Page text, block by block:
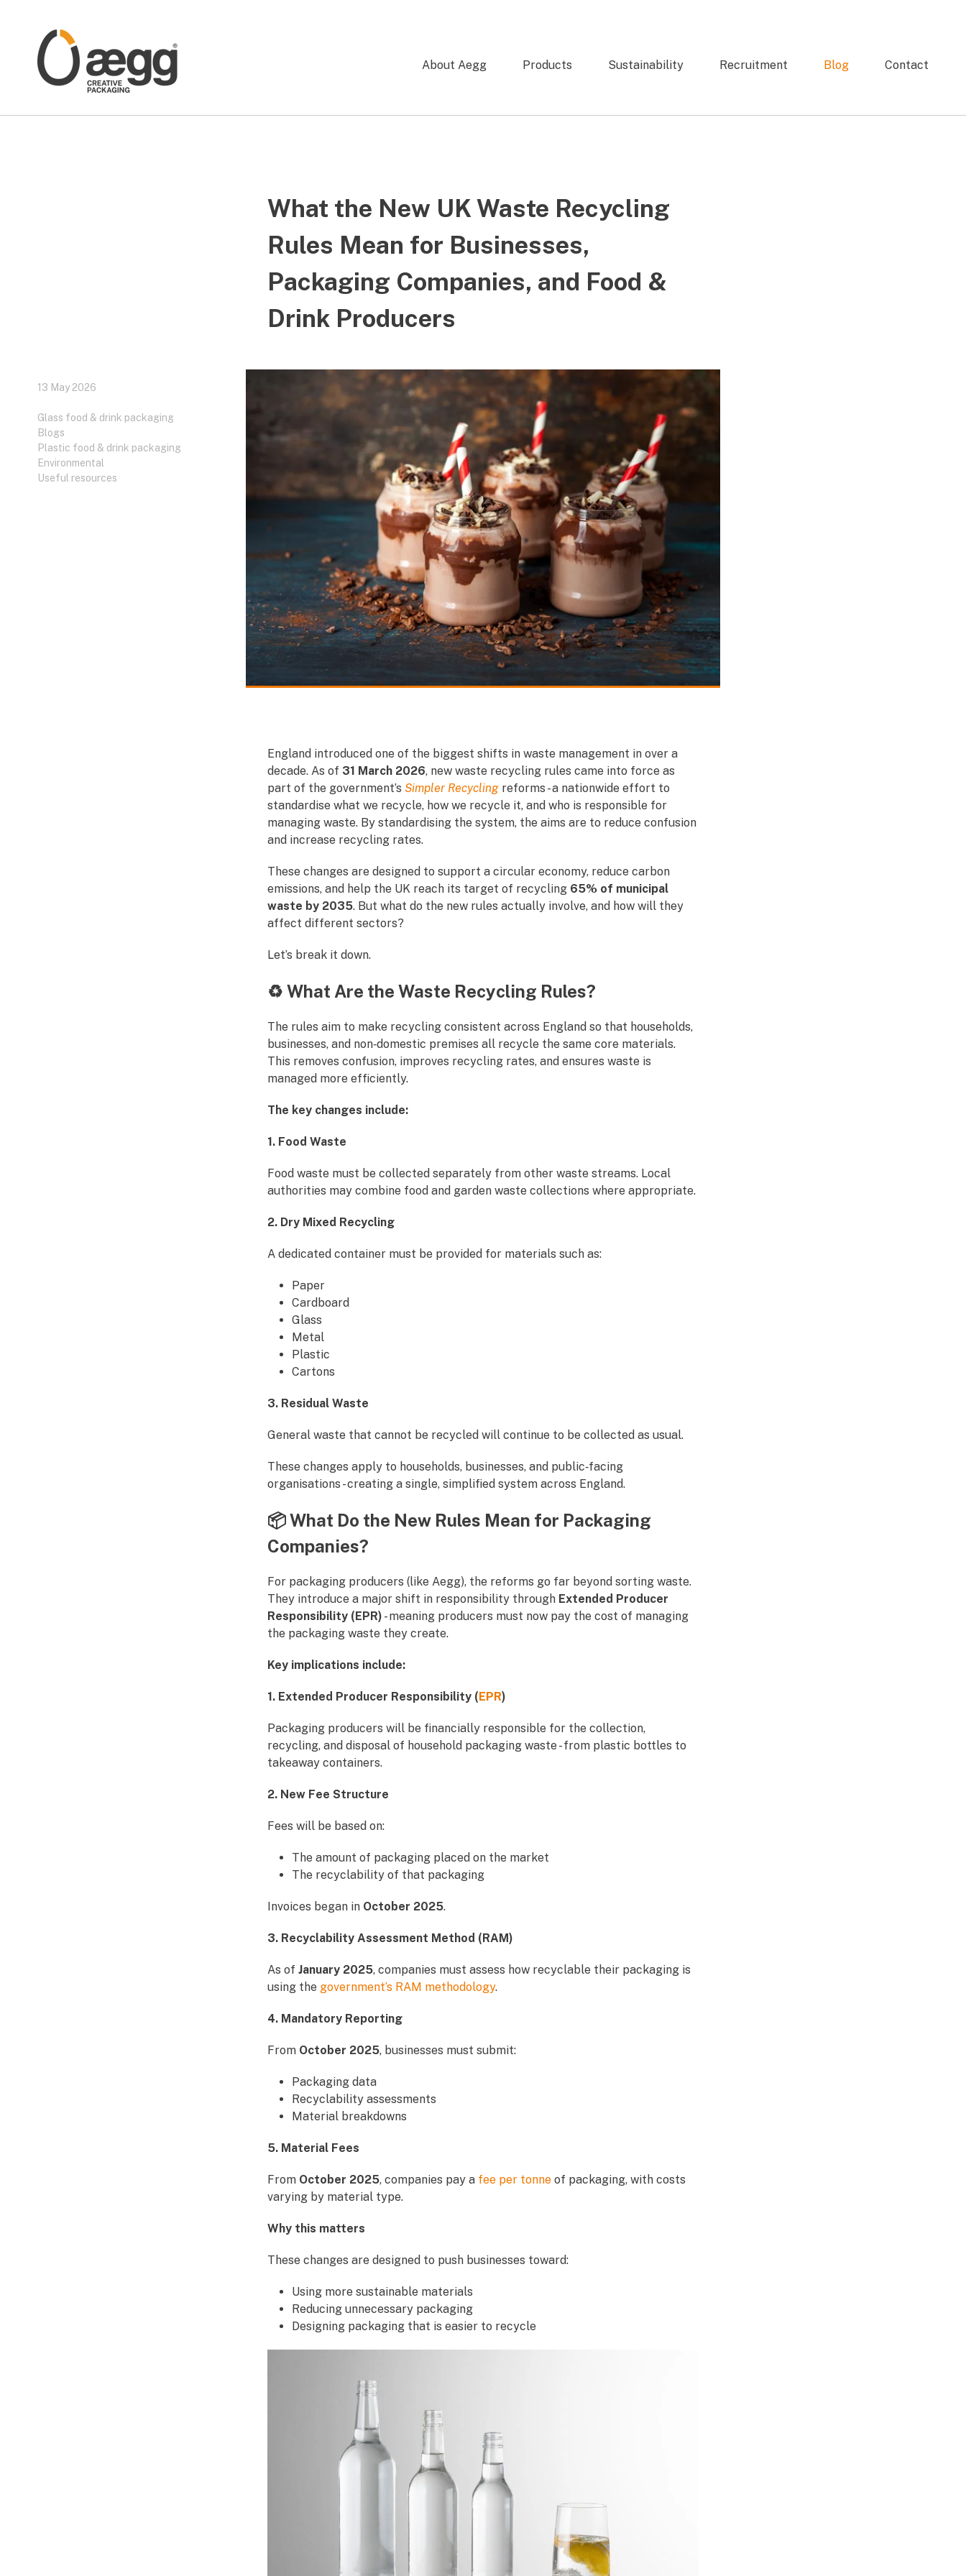
About Aegg Products Sustainability Recruitment Blog Contact
What the New UK Waste Recycling
Rules Mean for Businesses,
Packaging Companies, and Food &
Drink Producers
13 May 2026
Glass food & drink packaging
Blogs
Plastic food & drink packaging
Environmental
Useful resources
England introduced one of the biggest shifts in waste management in over a
decade. As of 31 March 2026, new waste recycling rules came into force as
part of the government’s Simpler Recycling reforms - a nationwide effort to
standardise what we recycle, how we recycle it, and who is responsible for
managing waste. By standardising the system, the aims are to reduce confusion
and increase recycling rates.
These changes are designed to support a circular economy, reduce carbon
emissions, and help the UK reach its target of recycling 65% of municipal
waste by 2035. But what do the new rules actually involve, and how will they
affect different sectors?
Let’s break it down.
♻️ What Are the Waste Recycling Rules?
The rules aim to make recycling consistent across England so that households,
businesses, and non‑domestic premises all recycle the same core materials.
This removes confusion, improves recycling rates, and ensures waste is
managed more efficiently.
The key changes include:
1. Food Waste
Food waste must be collected separately from other waste streams. Local
authorities may combine food and garden waste collections where appropriate.
2. Dry Mixed Recycling
A dedicated container must be provided for materials such as:
Paper
Cardboard
Glass
Metal
Plastic
Cartons
3. Residual Waste
General waste that cannot be recycled will continue to be collected as usual.
These changes apply to households, businesses, and public‑facing
organisations - creating a single, simplified system across England.
📦What Do the New Rules Mean for Packaging
Companies?
For packaging producers (like Aegg), the reforms go far beyond sorting waste.
They introduce a major shift in responsibility through Extended Producer
Responsibility (EPR) - meaning producers must now pay the cost of managing
the packaging waste they create.
Key implications include:
1. Extended Producer Responsibility (EPR)
Packaging producers will be financially responsible for the collection,
recycling, and disposal of household packaging waste - from plastic bottles to
takeaway containers.
2. New Fee Structure
Fees will be based on:
The amount of packaging placed on the market
The recyclability of that packaging
Invoices began in October 2025.
3. Recyclability Assessment Method (RAM)
As of January 2025, companies must assess how recyclable their packaging is
using the government’s RAM methodology.
4. Mandatory Reporting
From October 2025, businesses must submit:
Packaging data
Recyclability assessments
Material breakdowns
5. Material Fees
From October 2025, companies pay a fee per tonne of packaging, with costs
varying by material type.
Why this matters
These changes are designed to push businesses toward:
Using more sustainable materials
Reducing unnecessary packaging
Designing packaging that is easier to recycle